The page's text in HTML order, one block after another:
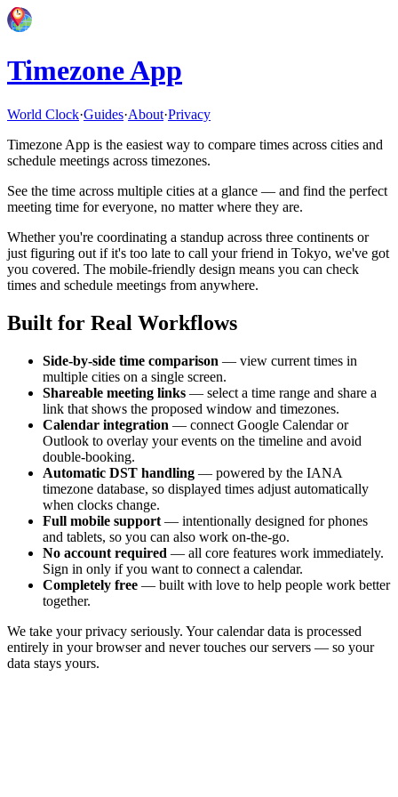
Timezone App
World Clock·Guides·About·Privacy
Timezone App is the easiest way to compare times across cities and
schedule meetings across timezones.
See the time across multiple cities at a glance — and find the perfect
meeting time for everyone, no matter where they are.
Whether you're coordinating a standup across three continents or
just figuring out if it's too late to call your friend in Tokyo, we've got
you covered. The mobile-friendly design means you can check
times and schedule meetings from anywhere.
Built for Real Workflows
Side-by-side time comparison — view current times in
multiple cities on a single screen.
Shareable meeting links — select a time range and share a
link that shows the proposed window and timezones.
Calendar integration — connect Google Calendar or
Outlook to overlay your events on the timeline and avoid
double-booking.
Automatic DST handling — powered by the IANA
timezone database, so displayed times adjust automatically
when clocks change.
Full mobile support — intentionally designed for phones
and tablets, so you can also work on-the-go.
No account required — all core features work immediately.
Sign in only if you want to connect a calendar.
Completely free — built with love to help people work better
together.
We take your privacy seriously. Your calendar data is processed
entirely in your browser and never touches our servers — so your
data stays yours.